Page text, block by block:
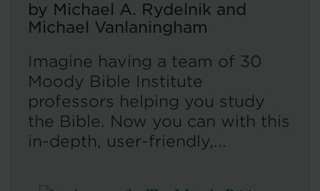
by Michael A. Rydelnik and
Michael Vanlaningham
Imagine having a team of 30
Moody Bible Institute
professors helping you study
the Bible. Now you can with this
in-depth, user-friendly,...